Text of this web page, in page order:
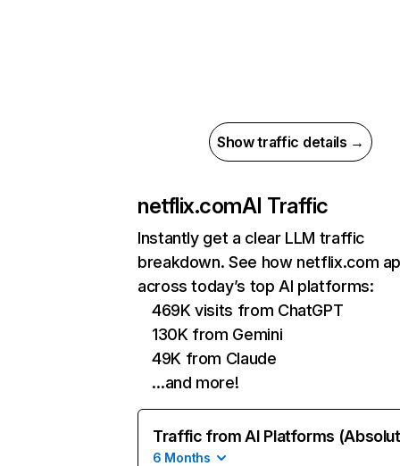
Show traffic details →
netflix.comAI Traffic
Instantly get a clear LLM traffic
breakdown. See how netflix.com
across today’s top AI platforms:
469K visits from ChatGPT
130K from Gemini
49K from Claude
…and more!
Traffic from AI Platforms
6 Months